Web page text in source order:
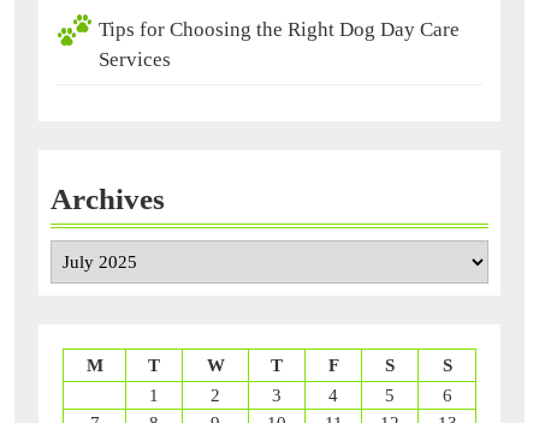
Tips for Choosing the Right Dog Day Care
Services
Archives
Archives
M T W T F S
S
1
2 3 4 5
6